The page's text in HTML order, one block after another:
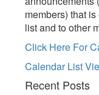
members) that
list and to other
Click Here For
Calendar List
Recent Posts